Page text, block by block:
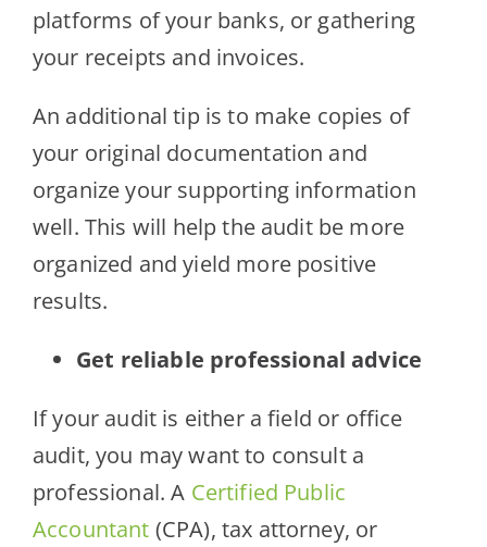
platforms of your banks, or gathering
your receipts and invoices.
An additional tip is to make copies of
your original documentation and
organize your supporting information
well. This will help the audit be more
organized and yield more positive
results.
Get reliable professional advice
If your audit is either a field or office
audit, you may want to consult a
professional. A Certified Public
Accountant (CPA), tax attorney, or